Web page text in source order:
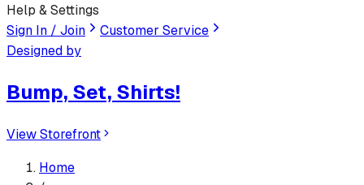
Help & Settings
Sign In / Join
Customer Service
Designed by
Bump, Set, Shirts!
View Storefront
Home